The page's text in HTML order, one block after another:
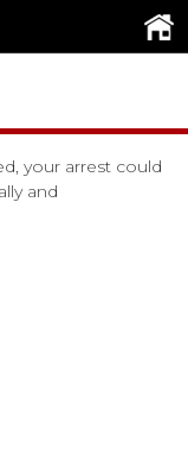
your arrest could
and